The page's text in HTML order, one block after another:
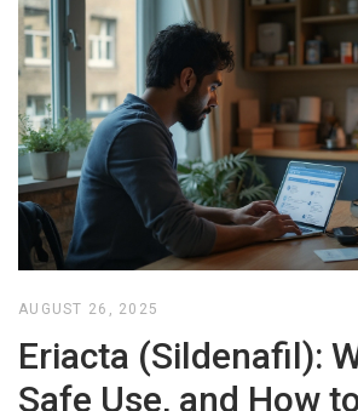
AUGUST 26, 2025
Eriacta (Sildenafil):
Safe Use, and How